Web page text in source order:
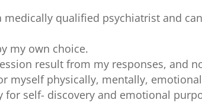
qualified psychiatrist and
my own choice.
result from my responses, and
myself physically, mentally,
self- discovery and emotional